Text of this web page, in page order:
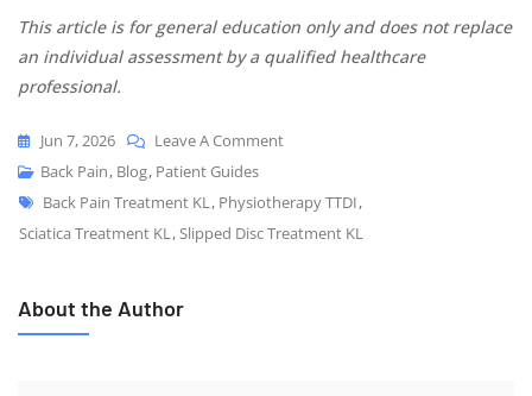
This article is for general education only and does not replace
an individual assessment by a qualified healthcare
professional.
Jun 7, 2026
Leave A Comment
Back Pain, Blog, Patient Guides
Back Pain Treatment KL, Physiotherapy TTDI,
Sciatica Treatment KL,Slipped Disc Treatment KL
About the Author